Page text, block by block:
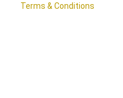
Terms & Conditions